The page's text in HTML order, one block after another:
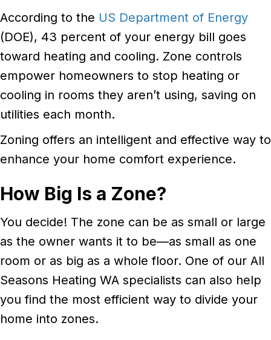
According to the US Department of Energy
(DOE), 43 percent of your energy bill goes
toward heating and cooling. Zone controls
empower homeowners to stop heating or
cooling in rooms they aren’t using, saving on
utilities each month.
Zoning offers an intelligent and effective way to
enhance your home comfort experience.
How Big Is a Zone?
You decide! The zone can be as small or large
as the owner wants it to be—as small as one
room or as big as a whole floor. One of our All
Seasons Heating WA specialists can also help
you find the most efficient way to divide your
home into zones.